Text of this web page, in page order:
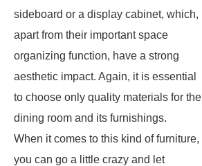
sideboard or a display cabinet, which,
apart from their important space
organizing function, have a strong
aesthetic impact. Again, it is essential
to choose only quality materials for the
dining room and its furnishings.
When it comes to this kind of furniture,
you can go a little crazy and let